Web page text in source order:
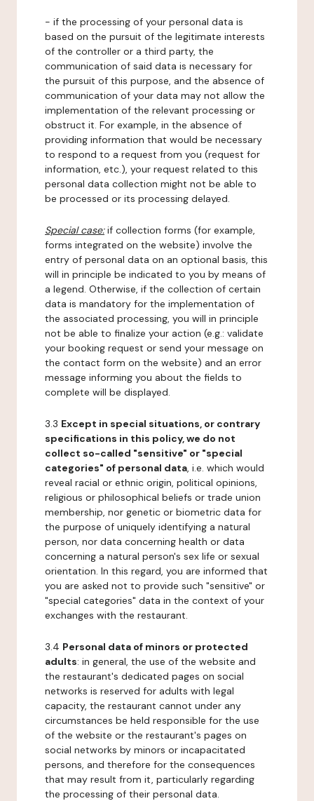
- if the processing of your personal data is
based on the pursuit of the legitimate interests
of the controller or a third party, the
communication of said data is necessary for
the pursuit of this purpose, and the absence of
communication of your data may not allow the
implementation of the relevant processing or
obstruct it. For example, in the absence of
providing information that would be necessary
to respond to a request from you (request for
information, etc.), your request related to this
personal data collection might not be able to
be processed or its processing delayed.
Special case:if collection forms (for example,
forms integrated on the website) involve the
entry of personal data on an optional basis, this
will in principle be indicated to you by means of
a legend. Otherwise, if the collection of certain
data is mandatory for the implementation of
the associated processing, you will in principle
not be able to finalize your action (e.g.: validate
your booking request or send your message on
the contact form on the website) and an error
message informing you about the fields to
complete will be displayed.
3.3 Except in special situations, or contrary
specifications in this policy, we do not
collect so-called "sensitive" or "special
categories" of personal data, i.e. which would
reveal racial or ethnic origin, political opinions,
religious or philosophical beliefs or trade union
membership, nor genetic or biometric data for
the purpose of uniquely identifying a natural
person, nor data concerning health or data
concerning a natural person's sex life or sexual
orientation. In this regard, you are informed that
you are asked not to provide such "sensitive" or
"special categories" data in the context of your
exchanges with the restaurant.
3.4 Personal data of minors or protected
adults: in general, the use of the website and
the restaurant's dedicated pages on social
networks is reserved for adults with legal
capacity, the restaurant cannot under any
circumstances be held responsible for the use
of the website or the restaurant's pages on
social networks by minors or incapacitated
persons, and therefore for the consequences
that may result from it, particularly regarding
the processing of their personal data.